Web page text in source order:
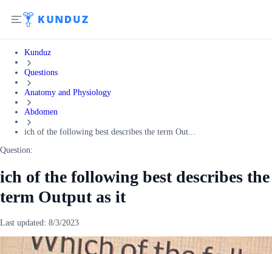
Kunduz
Questions
Anatomy and Physiology
Abdomen
ich of the following best describes the term Out...
Question:
ich of the following best describes the
term Output as it
Last updated: 8/3/2023